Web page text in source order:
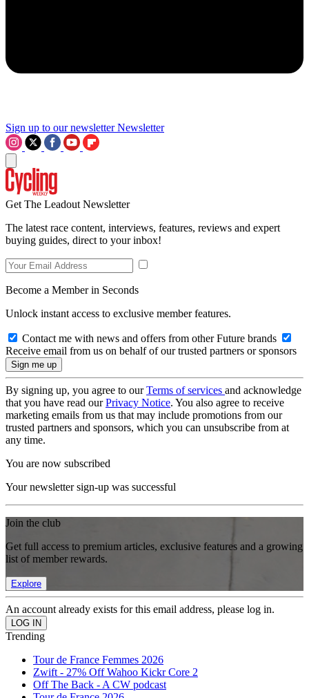
Sign up to our newsletter Newsletter
Get The Leadout Newsletter
The latest race content, interviews, features, reviews and expert
buying guides, direct to your inbox!
Become a Member in Seconds
Unlock instant access to exclusive member features.
Contact me with news and offers from other Future brands
Receive email from us on behalf of our trusted partners or sponsors
By signing up, you agree to ourTerms of services and acknowledge
that you have read ourPrivacy Notice. You also agree to receive
marketing emails from us that may include promotions from our
trusted partners and sponsors, which you can unsubscribe from at
any time.
You are now subscribed
Your newsletter sign-up was successful
Join the club
Get full access to premium articles, exclusive features and a growing
list of member rewards.
Explore
An account already exists for this email address, please log in.
Trending
Tour de France Femmes 2026
Zwift - 27% Off Wahoo Kickr Core 2
Off The Back - A CW podcast